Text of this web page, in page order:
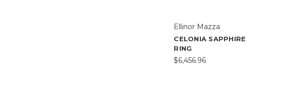
Ellinor Mazza
CELONIA SAPPHIRE
RING
$6,456.96